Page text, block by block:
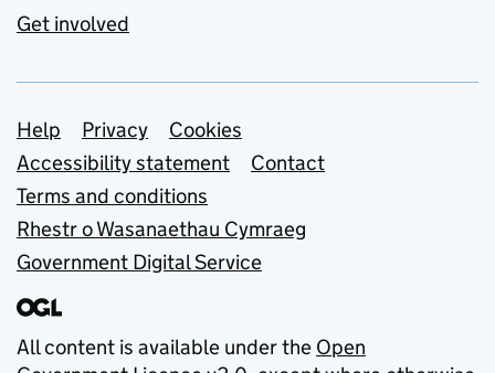
Get involved
Support links
Help Privacy
Cookies
Accessibility statement
Contact
Terms and conditions
Rhestr o Wasanaethau Cymraeg
Government Digital Service
All content is available under the Open